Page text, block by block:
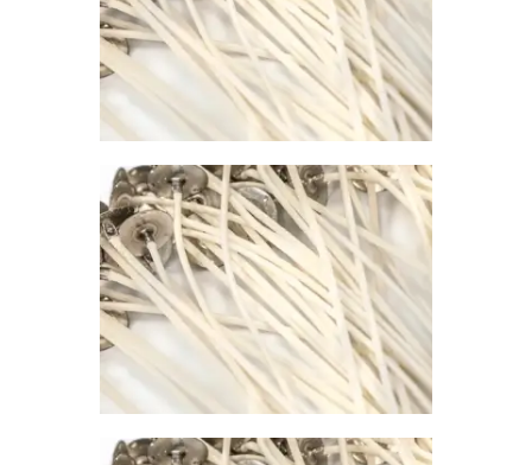
$
.00 – $67.00
Price
range:
$1.
0
0
through
0
0
PREMIER
CONTAINER
WICK 785
$
.00 – $67.00
Price
range:
$1.
0
0
through
0